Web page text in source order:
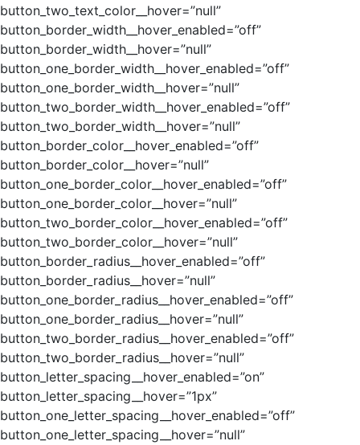
button_two_text_color__hover=”null”
button_border_width__hover_enabled=”off”
button_border_width__hover=”null”
button_one_border_width__hover_enabled=”off”
button_one_border_width__hover=”null”
button_two_border_width__hover_enabled=”off”
button_two_border_width__hover=”null”
button_border_color__hover_enabled=”off”
button_border_color__hover=”null”
button_one_border_color__hover_enabled=”off”
button_one_border_color__hover=”null”
button_two_border_color__hover_enabled=”off”
button_two_border_color__hover=”null”
button_border_radius__hover_enabled=”off”
button_border_radius__hover=”null”
button_one_border_radius__hover_enabled=”off”
button_one_border_radius__hover=”null”
button_two_border_radius__hover_enabled=”off”
button_two_border_radius__hover=”null”
button_letter_spacing__hover_enabled=”on”
button_letter_spacing__hover=”1px”
button_one_letter_spacing__hover_enabled=”off”
button_one_letter_spacing__hover=”null”